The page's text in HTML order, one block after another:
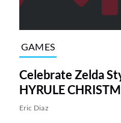
GAMES
Celebrate Zelda
HYRULE
Eric Diaz